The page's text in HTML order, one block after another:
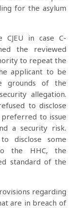
for the asylum
in case C-
the reviewed
to repeat the
applicant to be
grounds of the
allegation.
to disclose
to issue
a security risk.
disclose some
the HHC, the
standard of the
regarding
are in breach of